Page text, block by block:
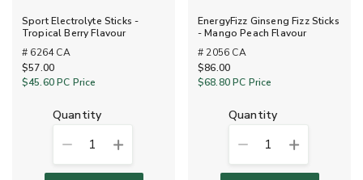
Sport Electrolyte Sticks -
Tropical Berry Flavour
# 6264 CA
$57.00
$45.60PC Price
quantity
1
EnergyFizz Ginseng Fizz Sticks
- Mango Peach Flavour
# 2056 CA
$86.00
$68.80PC Price
quantity
1